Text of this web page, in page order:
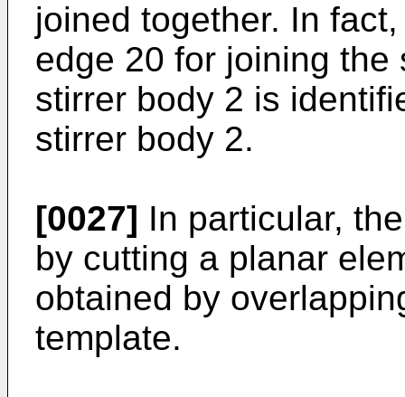
joined together. In
edge 20 for joining
stirrer body 2 is
stirrer body 2.
[0027] In particular,
by cutting a planar
obtained by
template.